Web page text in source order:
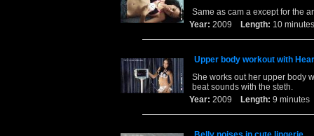
Same as cam a except for the
Year: 2009 Length: 10
Upper body workout with
She works out her upper body
beat sounds with the steth.
Year: 2009 Length: 9